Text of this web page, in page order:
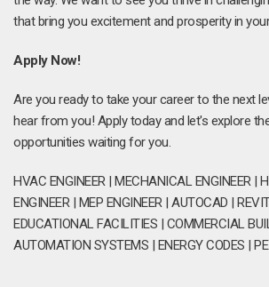
that bring you excitement and prosperity in
Apply Now!
Are you ready to take your career to the next
hear from you! Apply today and let's explore
opportunities waiting for you.
HVAC ENGINEER | MECHANICAL ENGINEER |
ENGINEER | MEP ENGINEER | AUTOCAD |
EDUCATIONAL FACILITIES | COMMERCIAL
AUTOMATION SYSTEMS | ENERGY CODES |